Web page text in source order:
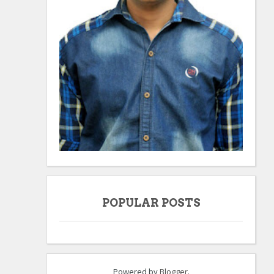
POPULAR POSTS
Powered byBlogger.